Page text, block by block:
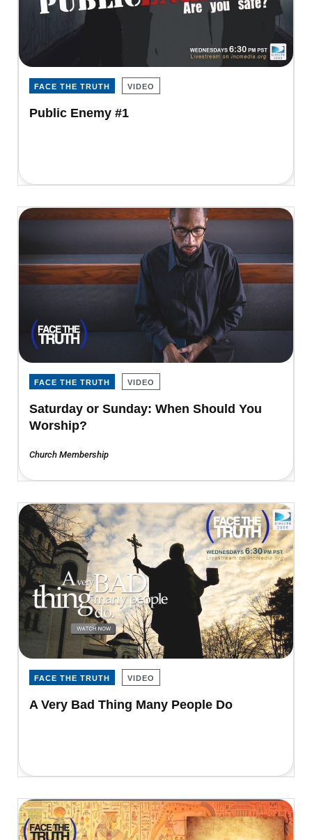
FACE THE TRUTH VIDEO
Public Enemy #1
FACE THE TRUTH VIDEO
Saturday or Sunday: When Should You
Worship?
Church Membership
FACE THE TRUTH VIDEO
A Very Bad Thing Many People Do